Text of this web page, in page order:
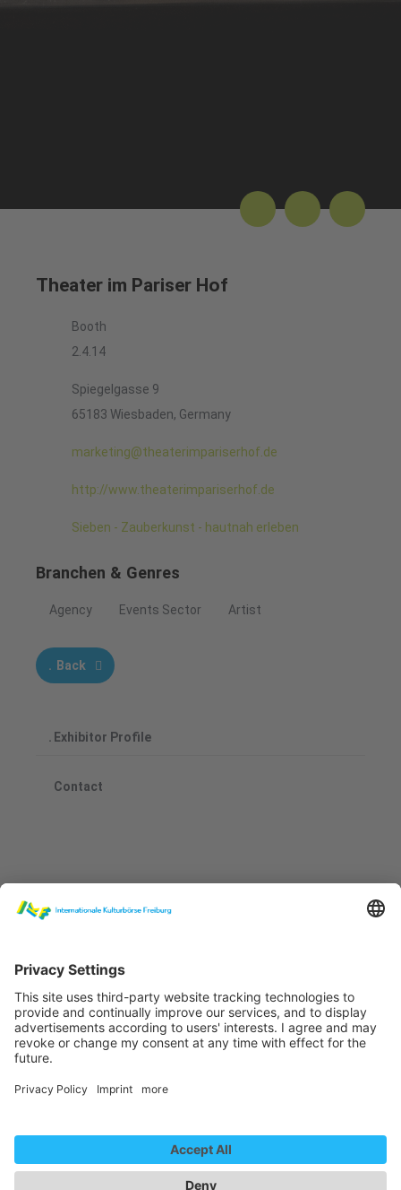
Theater im Pariser Hof
Booth
2.4.14
Spiegelgasse 9
65183 Wiesbaden, Germany
marketing@theaterimpariserhof.de
http://www.theaterimpariserhof.de
Sieben - Zauberkunst - hautnah erleben
Branchen & Genres
Agency Events Sector Artist
Back
Exhibitor Profile
Contact
Newsletter